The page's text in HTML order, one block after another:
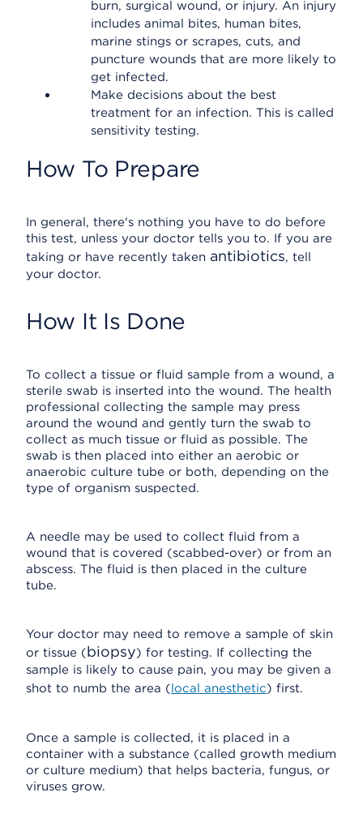
burn, surgical wound, or injury. An injury
includes animal bites, human bites,
marine stings or scrapes, cuts, and
puncture wounds that are more likely to
get infected.
Make decisions about the best
treatment for an infection. This is called
sensitivity testing.
How To Prepare
In general, there's nothing you have to do before
this test, unless your doctor tells you to. If you are
taking or have recently taken antibiotics, tell
your doctor.
How It Is Done
To collect a tissue or fluid sample from a wound, a
sterile swab is inserted into the wound. The health
professional collecting the sample may press
around the wound and gently turn the swab to
collect as much tissue or fluid as possible. The
swab is then placed into either an aerobic or
anaerobic culture tube or both, depending on the
type of organism suspected.
A needle may be used to collect fluid from a
wound that is covered (scabbed-over) or from an
abscess. The fluid is then placed in the culture
tube.
Your doctor may need to remove a sample of skin
or tissue (biopsy) for testing. If collecting the
sample is likely to cause pain, you may be given a
shot to numb the area (local anesthetic) first.
Once a sample is collected, it is placed in a
container with a substance (called growth medium
or culture medium) that helps bacteria, fungus, or
viruses grow.